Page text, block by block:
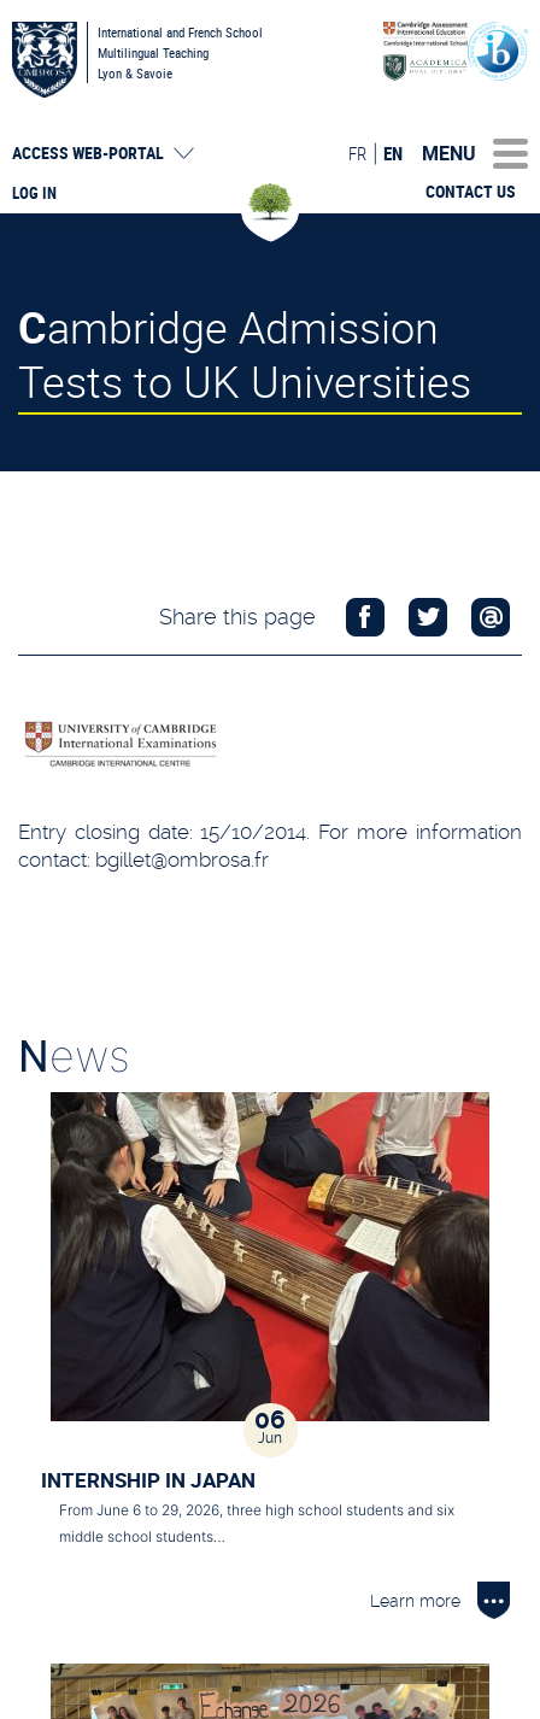
International and French School
Multilingual Teaching
Lyon & Savoie
LOG IN
ACCESS WEB-PORTAL
CONTACT US
FR EN MENU
Cambridge Admission
Tests to UK Universities
Share this page
Entry closing date: 15/10/2014. For more information
contact: bgillet@ombrosa.fr
News
06
Jun
INTERNSHIP IN JAPAN
From June 6 to 29, 2026, three high school students and six
middle school students…
Learn more